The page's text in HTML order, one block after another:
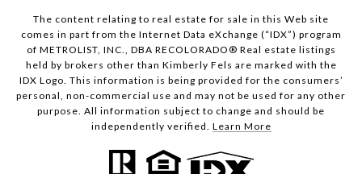
The content relating to real estate for sale in this Web site
comes in part from the Internet Data eXchange (“IDX”) program
of METROLIST, INC., DBA RECOLORADO® Real estate listings
held by brokers other than Kimberly Fels are marked with the
IDX Logo. This information is being provided for the consumers’
personal, non-commercial use and may not be used for any other
purpose. All information subject to change and should be
independently verified. Learn More